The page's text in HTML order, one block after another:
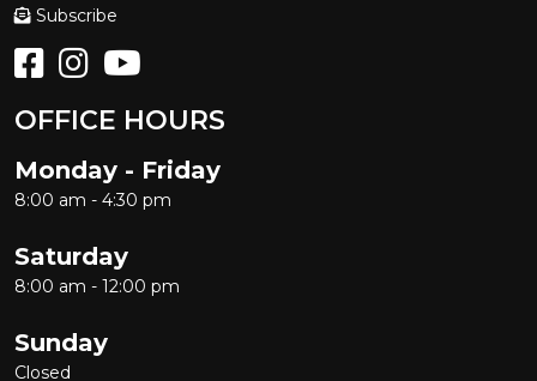
Subscribe
OFFICE HOURS
Monday - Friday
8:00 am - 4:30 pm
Saturday
8:00 am - 12:00 pm
Sunday
Closed